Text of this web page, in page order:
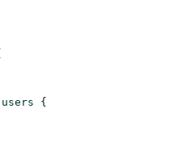
users {